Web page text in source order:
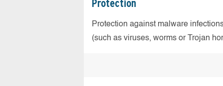
Protection
Protection against malware
(such as viruses, worms or Trojan